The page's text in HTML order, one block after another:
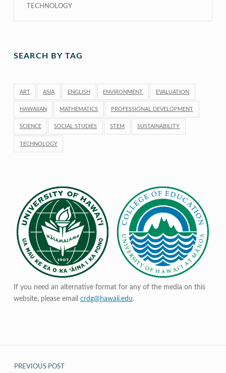
TECHNOLOGY
SEARCH BY TAG
ART ASIA ENGLISH ENVIRONMENT EVALUATION
HAWAIIAN MATHEMATICS PROFESSIONAL DEVELOPMENT
SCIENCE SOCIAL STUDIES STEM SUSTAINABILITY
TECHNOLOGY
If you need an alternative format for any of the media on this
website, please email crdg@hawaii.edu.
Post navigation
PREVIOUS POST